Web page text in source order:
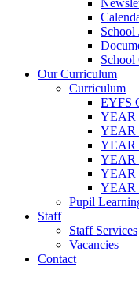
School
School
Our Curriculum
Curriculum
EYFS
YEAR
YEAR
YEAR
YEAR
YEAR
YEAR
Pupil
Staff
Staff Services
Vacancies
Contact